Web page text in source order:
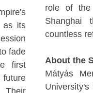
as its
fade
first
future
role of the
Shanghai
countless
About the
Mátyás